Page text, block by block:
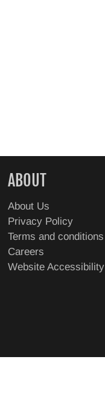
ABOUT
About Us
Privacy Policy
Terms and conditions
Careers
Website Accessibility